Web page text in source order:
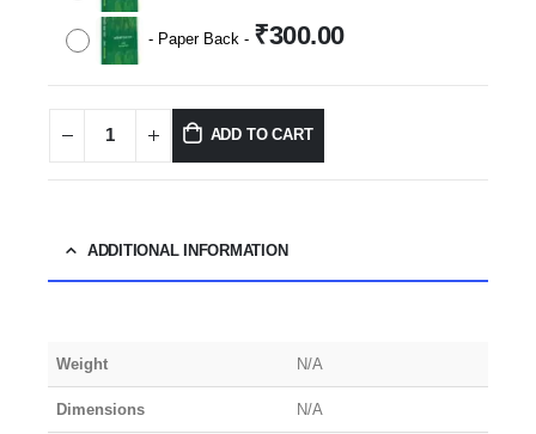
- Paper Back - ₹300.00
ADD TO CART
ADDITIONAL INFORMATION
Weight N/A
Dimensions N/A